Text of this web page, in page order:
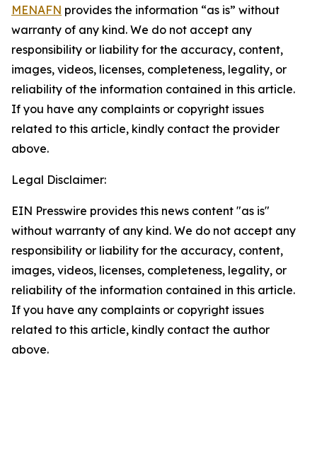
MENAFN provides the information “as is” without
warranty of any kind. We do not accept any
responsibility or liability for the accuracy, content,
images, videos, licenses, completeness, legality, or
reliability of the information contained in this article.
If you have any complaints or copyright issues
related to this article, kindly contact the provider
above.
Legal Disclaimer:
EIN Presswire provides this news content "as is"
without warranty of any kind. We do not accept any
responsibility or liability for the accuracy, content,
images, videos, licenses, completeness, legality, or
reliability of the information contained in this article.
If you have any complaints or copyright issues
related to this article, kindly contact the author
above.